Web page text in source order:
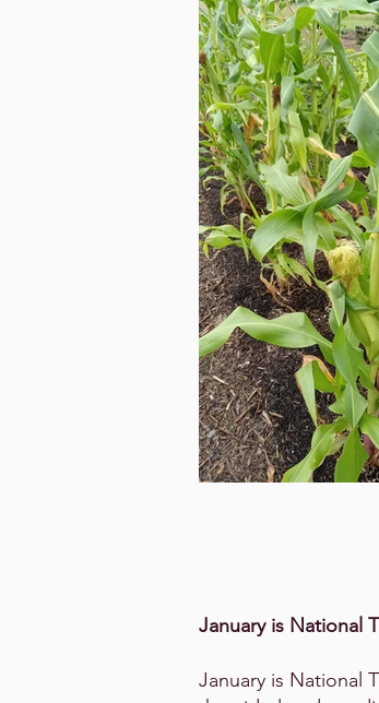
January is National
January is National